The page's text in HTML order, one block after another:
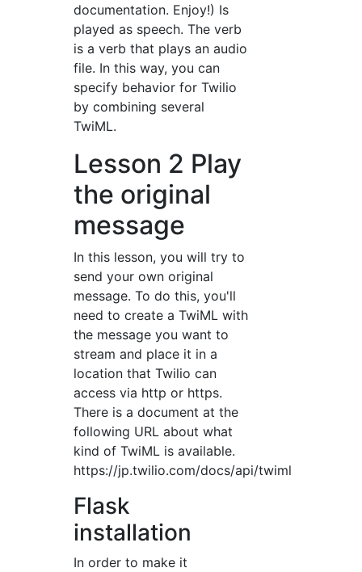
documentation. Enjoy!) Is
played as speech. Theverb
is a verb that plays an audio
file. In this way, you can
specify behavior for Twilio
by combining several
TwiML.
Lesson 2 Play
the original
message
In this lesson, you will try to
send your own original
message. To do this, you'll
need to create a TwiML with
the message you want to
stream and place it in a
location that Twilio can
access via http or https.
There is a document at the
following URL about what
kind of TwiML is available.
https://jp.twilio.com/docs/api/twiml
Flask
installation
In order to make it